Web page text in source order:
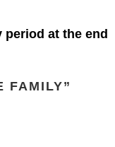
at the end
FAMILY”